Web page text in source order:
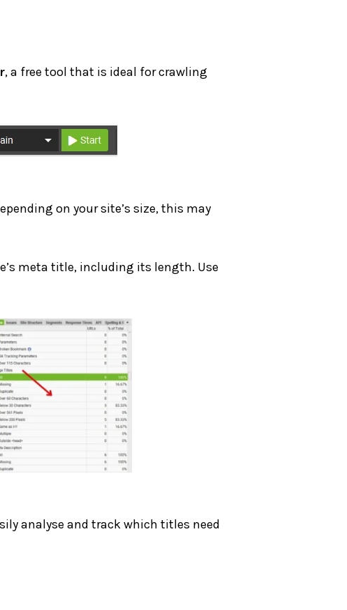
, a free tool that is ideal for crawling
on your site’s size, this may
meta title, including its length. Use
analyse and track which titles need